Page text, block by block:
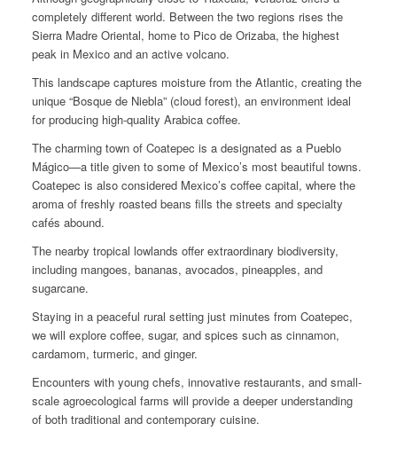
completely different world. Between the two regions rises the
Sierra Madre Oriental, home to Pico de Orizaba, the highest
peak in Mexico and an active volcano.
This landscape captures moisture from the Atlantic, creating the
unique “Bosque de Niebla” (cloud forest), an environment ideal
for producing high-quality Arabica coffee.
The charming town of Coatepec is a designated as a Pueblo
Mágico—a title given to some of Mexico’s most beautiful towns.
Coatepec is also considered Mexico’s coffee capital, where the
aroma of freshly roasted beans fills the streets and specialty
cafés abound.
The nearby tropical lowlands offer extraordinary biodiversity,
including mangoes, bananas, avocados, pineapples, and
sugarcane.
Staying in a peaceful rural setting just minutes from Coatepec,
we will explore coffee, sugar, and spices such as cinnamon,
cardamom, turmeric, and ginger.
Encounters with young chefs, innovative restaurants, and small-
scale agroecological farms will provide a deeper understanding
of both traditional and contemporary cuisine.